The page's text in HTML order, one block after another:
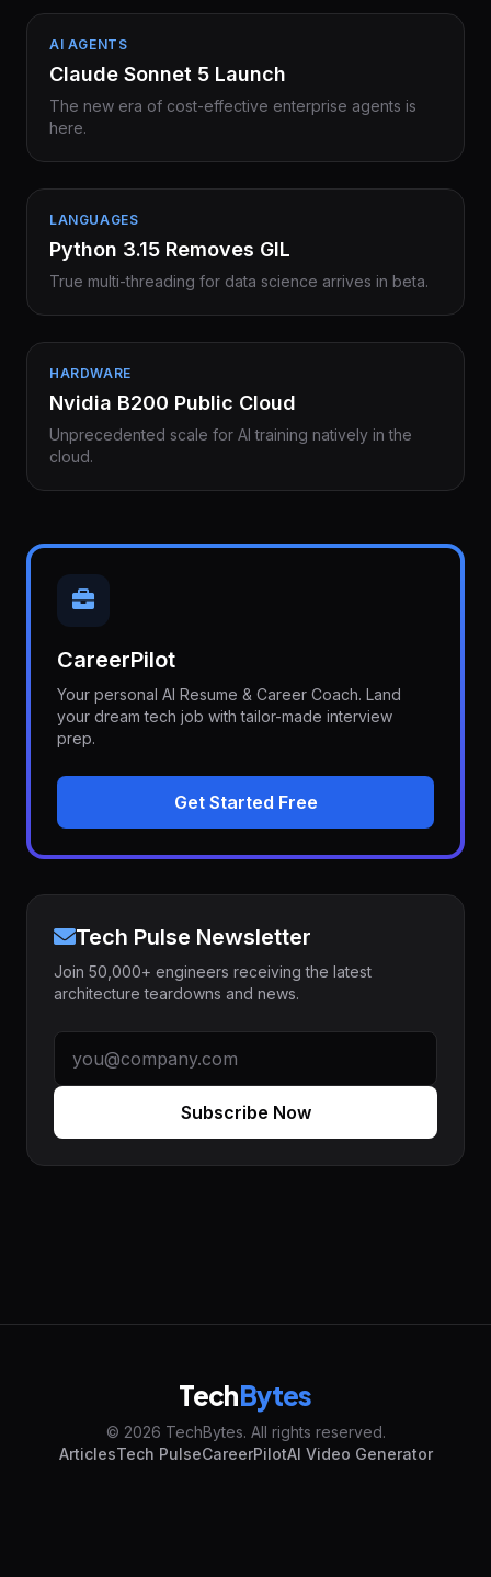
AI AGENTS
Claude Sonnet 5 Launch
The new era of cost-effective enterprise agents is
here.
LANGUAGES
Python 3.15 Removes GIL
True multi-threading for data science arrives in beta.
HARDWARE
Nvidia B200 Public Cloud
Unprecedented scale for AI training natively in the
cloud.
CareerPilot
Your personal AI Resume & Career Coach. Land
your dream tech job with tailor-made interview
prep.
Get Started Free
Tech Pulse Newsletter
Join 50,000+ engineers receiving the latest
architecture teardowns and news.
Subscribe Now
TechBytes
© 2026 TechBytes. All rights reserved.
ArticlesTech PulseCareerPilotAI Video Generator